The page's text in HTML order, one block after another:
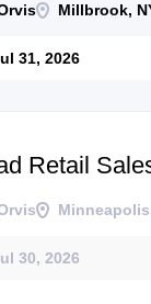
Millbrook,
31, 2026
Retail
30, 2026